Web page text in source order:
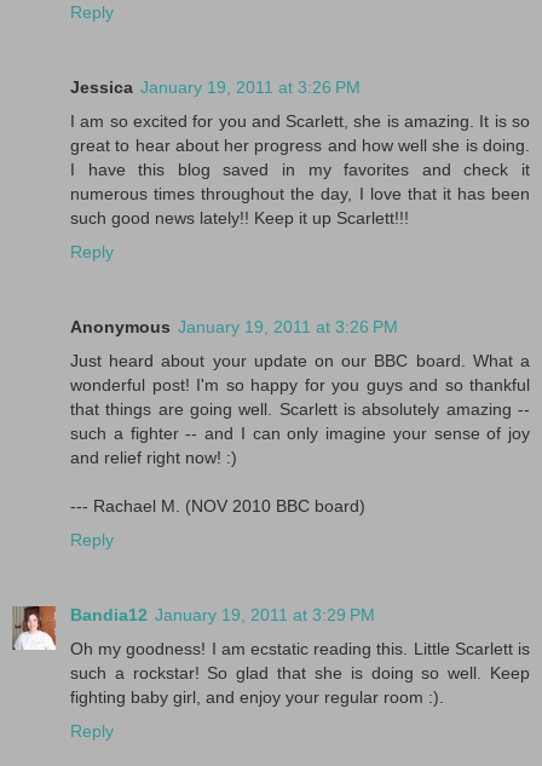
Reply
Jessica January 19, 2011 at 3:26 PM
I am so excited for you and Scarlett, she is amazing. It is so
great to hear about her progress and how well she is doing.
I have this blog saved in my favorites and check it
numerous times throughout the day, I love that it has been
such good news lately!! Keep it up Scarlett!!!
Reply
Anonymous January 19, 2011 at 3:26 PM
Just heard about your update on our BBC board. What a
wonderful post! I'm so happy for you guys and so thankful
that things are going well. Scarlett is absolutely amazing --
such a fighter -- and I can only imagine your sense of joy
and relief right now! :)
--- Rachael M. (NOV 2010 BBC board)
Reply
Bandia12 January 19, 2011 at 3:29 PM
Oh my goodness! I am ecstatic reading this. Little Scarlett is
such a rockstar! So glad that she is doing so well. Keep
fighting baby girl, and enjoy your regular room :).
Reply